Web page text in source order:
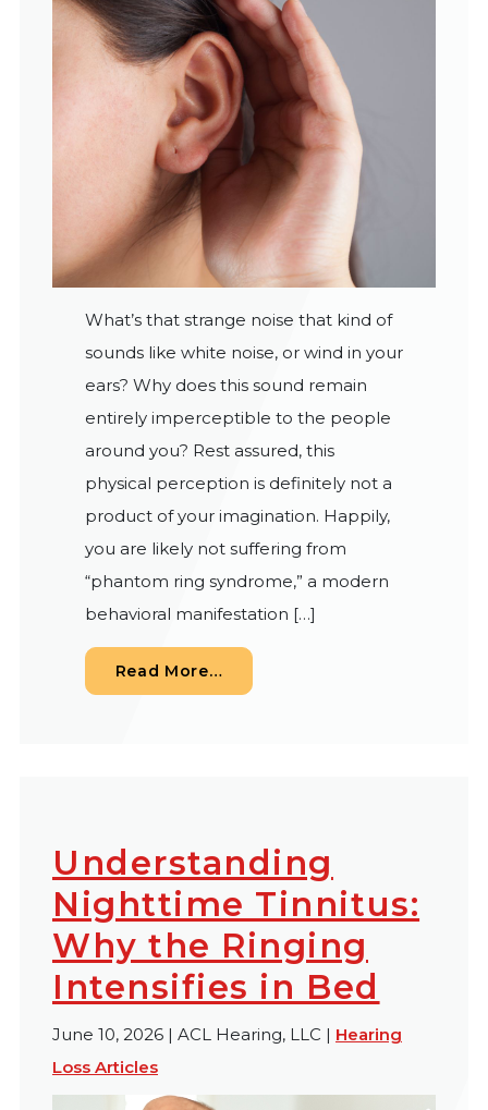
What’s that strange noise that kind of
sounds like white noise, or wind in your
ears? Why does this sound remain
entirely imperceptible to the people
around you? Rest assured, this
physical perception is definitely not a
product of your imagination. Happily,
you are likely not suffering from
“phantom ring syndrome,” a modern
behavioral manifestation […]
Read More…
Understanding
Nighttime Tinnitus:
Why the Ringing
Intensifies in Bed
June 10, 2026 | ACL Hearing, LLC | Hearing
Loss Articles